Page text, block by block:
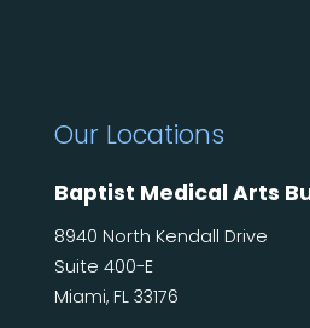
Our Locations
Baptist Medical Arts
8940 North Kendall Drive
Suite 400-E
Miami, FL 33176